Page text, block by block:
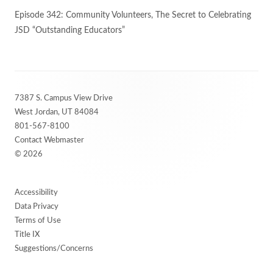
Episode 342: Community Volunteers, The Secret to Celebrating
JSD “Outstanding Educators”
Content
7387 S. Campus View Drive
West Jordan, UT 84084
801-567-8100
Contact Webmaster
© 2026
Accessibility
Data Privacy
Terms of Use
Title IX
Suggestions/Concerns